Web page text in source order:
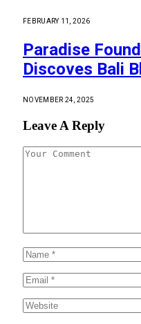
FEBRUARY 11, 2026
Paradise
Discoves Bali
NOVEMBER 24, 2025
Leave A Reply